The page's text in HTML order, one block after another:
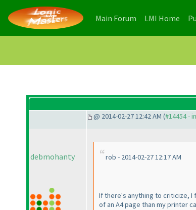
Main Forum (current)
LMI Home
@ 2014-02-27 12:42 AM (#14454 -
debmohanty rob - 2014-02-27 12:17 AM
If there's anything to criticize, I
of an A4 page than my printer